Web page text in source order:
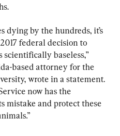
dying by the hundreds, it’s
federal decision to
scientifically baseless,”
based attorney for the
wrote in a statement.
now has the
mistake and protect these